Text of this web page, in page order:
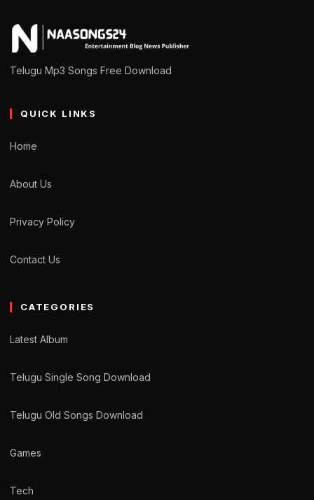
Telugu Mp3 Songs Free Download
QUICK LINKS
Home
About Us
Privacy Policy
Contact Us
CATEGORIES
Latest Album
Telugu Single Song Download
Telugu Old Songs Download
Games
Tech